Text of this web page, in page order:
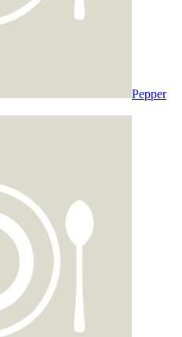
Pepper